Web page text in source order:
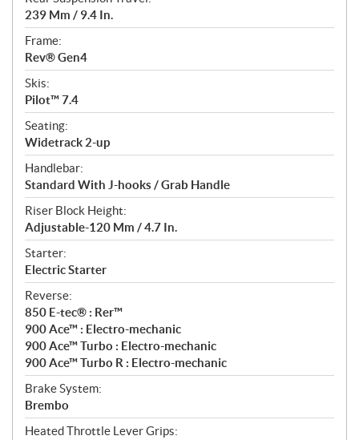
239 Mm / 9.4 In.
Frame:
Rev® Gen4
Skis:
Pilot™ 7.4
Seating:
Widetrack 2-up
Handlebar:
Standard With J-hooks / Grab Handle
Riser Block Height:
Adjustable-120 Mm / 4.7 In.
Starter:
Electric Starter
Reverse:
850 E-tec® : Rer™
900 Ace™ : Electro-mechanic
900 Ace™ Turbo : Electro-mechanic
900 Ace™ Turbo R : Electro-mechanic
Brake System:
Brembo
Heated Throttle Lever Grips: